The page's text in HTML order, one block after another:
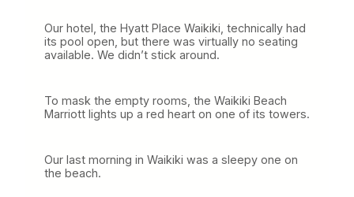
Our hotel, the Hyatt Place Waikiki, technically had
its pool open, but there was virtually no seating
available. We didn’t stick around.
To mask the empty rooms, the Waikiki Beach
Marriott lights up a red heart on one of its towers.
Our last morning in Waikiki was a sleepy one on
the beach.